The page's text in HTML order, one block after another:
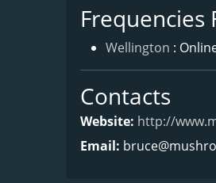
Frequencies
Wellington :
Contacts
Website: http://
Email: